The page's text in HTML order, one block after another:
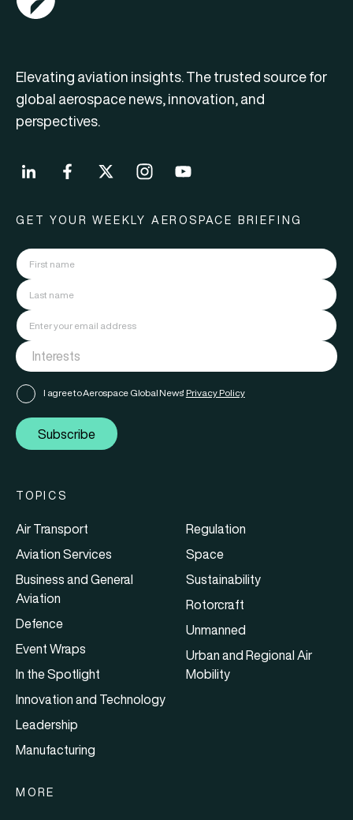
Elevating aviation insights. The trusted source for
global aerospace news, innovation, and
perspectives.
GET YOUR WEEKLY AEROSPACE BRIEFING
I agree to Aerospace Global News' Privacy Policy
Subscribe
TOPICS
Air Transport
Aviation Services
Business and General
Aviation
Defence
Event Wraps
In the Spotlight
Innovation and Technology
Leadership
Manufacturing
Regulation
Space
Sustainability
Rotorcraft
Unmanned
Urban and Regional Air
Mobility
MORE